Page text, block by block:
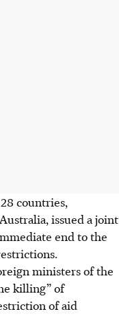
countries,
issued a joint
end to the
ministers of the
killing” of
of aid